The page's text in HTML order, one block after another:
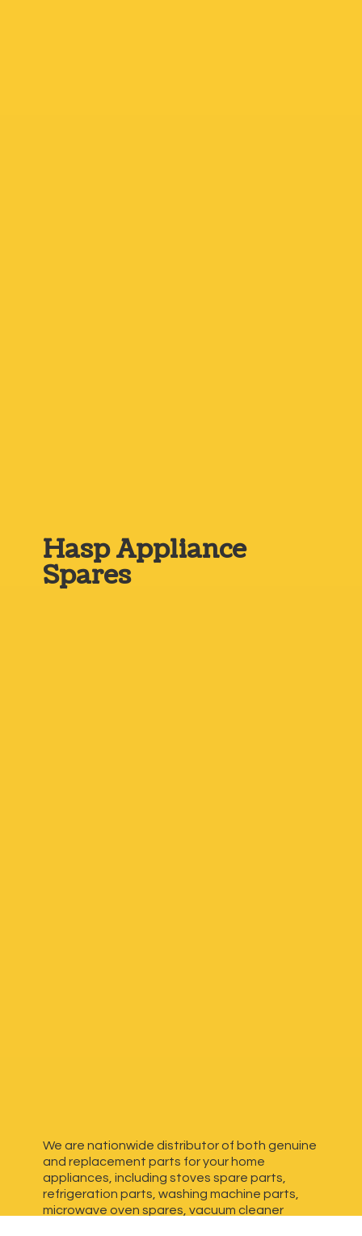
HaspAppliance
Spares
We are nationwide distributor of both genuine
and replacement parts for your home
appliances, including stoves spare parts,
refrigeration parts, washing machine parts,
microwave oven spares, vacuum cleaner